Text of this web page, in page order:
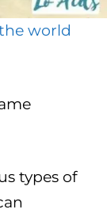
world
types of